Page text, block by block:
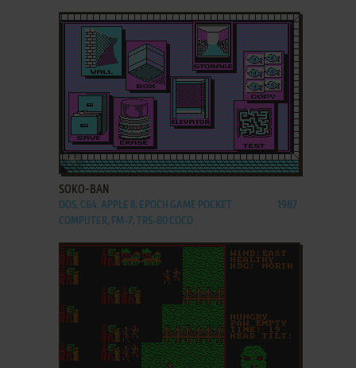
ADD TO FAVORITES
SOKO-BAN
DOS, C64, APPLE II, EPOCH GAME POCKET
COMPUTER, FM-7, TRS-80 COCO
1987